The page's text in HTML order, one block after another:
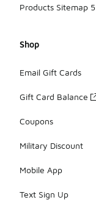
Products Sitemap 5
Shop
Email Gift Cards
Gift Card Balance
Coupons
Military Discount
Mobile App
Text Sign Up